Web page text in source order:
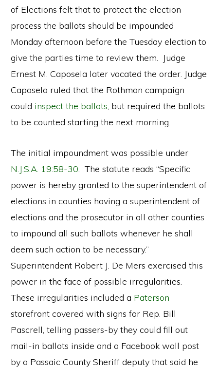
of Elections felt that to protect the election
process the ballots should be impounded
Monday afternoon before the Tuesday election to
give the parties time to review them. Judge
Ernest M. Caposela later vacated the order. Judge
Caposela ruled that the Rothman campaign
could inspect the ballots, but required the ballots
to be counted starting the next morning.
The initial impoundment was possible under
N.J.S.A. 19:58-30. The statute reads “Specific
power is hereby granted to the superintendent of
elections in counties having a superintendent of
elections and the prosecutor in all other counties
to impound all such ballots whenever he shall
deem such action to be necessary.”
Superintendent Robert J. De Mers exercised this
power in the face of possible irregularities.
These irregularities included a Paterson
storefront covered with signs for Rep. Bill
Pascrell, telling passers-by they could fill out
mail-in ballots inside and a Facebook wall post
by a Passaic County Sheriff deputy that said he